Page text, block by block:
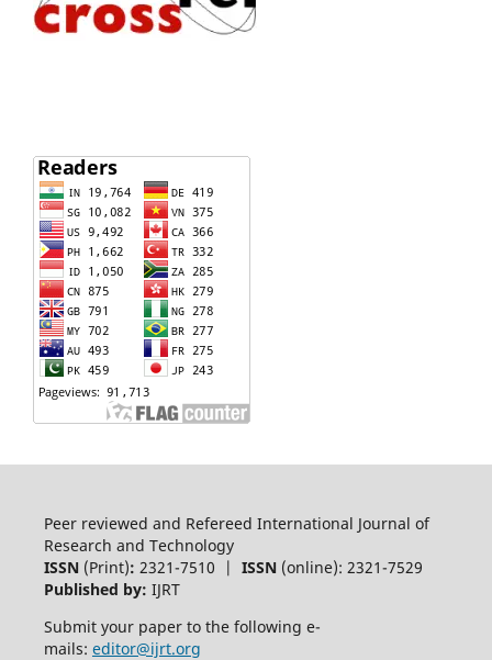
Peer reviewed and Refereed International Journal of
Research and Technology
ISSN (Print): 2321-7510 | ISSN(online): 2321-7529
Published by: IJRT
Submit your paper to the following e-
mails: editor@ijrt.org